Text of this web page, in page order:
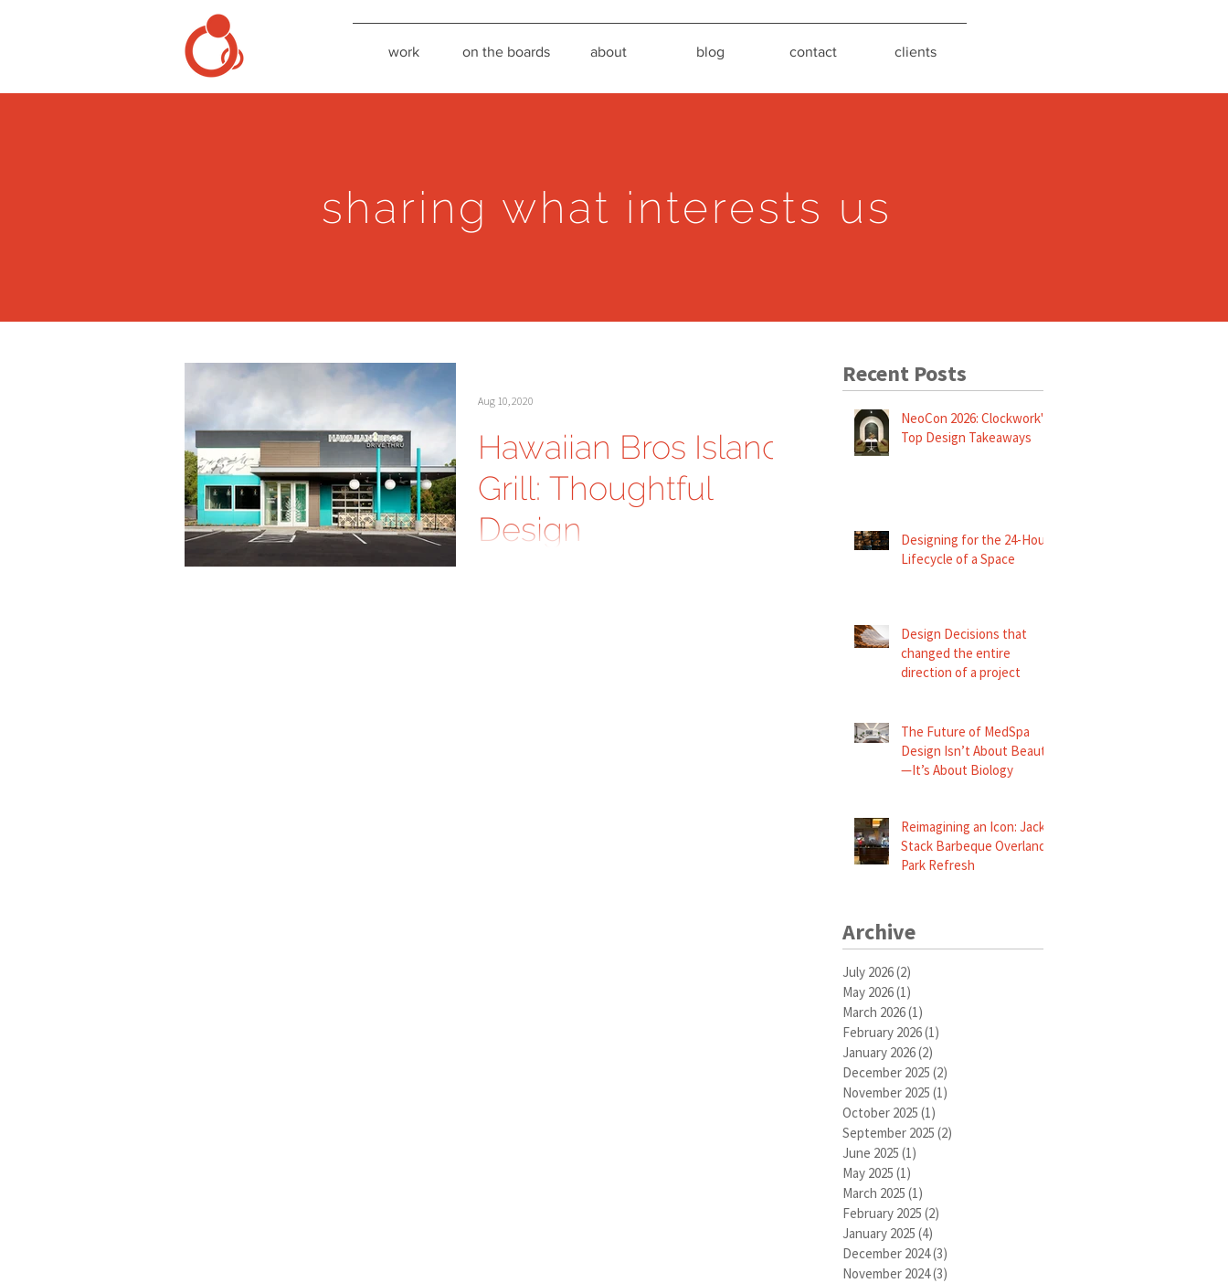
work on the boards about blog contact clients
sharing what interests us
Hawaiian Bros Island
Grill: Thoughtful
Design
Aug 10, 2020
Recent Posts
NeoCon 2026: Clockwork's
Top Design Takeaways
Designing for the 24-Hour
Lifecycle of a Space
Design Decisions that
changed the entire
direction of a project
The Future of MedSpa
Design Isn’t About Beauty
—It’s About Biology
Reimagining an Icon: Jack
Stack Barbeque Overland
Park Refresh
Archive
July 2026(2)
May 2026(1)
March 2026(1)
February 2026(1)
January 2026(2)
December 2025 (2)
November 2025 (1)
October 2025 (1)
September 2025 (2)
June 2025 (1)
May 2025 (1)
March 2025 (1)
February 2025 (2)
January 2025 (4)
December 2024(3)
November 2024(3)